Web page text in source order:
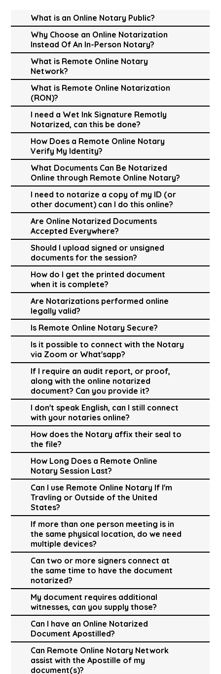
What is an Online Notary Public?
Why Choose an Online Notarization
Instead Of An In-Person Notary?
What is Remote Online Notary
Network?
What is Remote Online Notarization
(RON)?
I need a Wet Ink Signature Remotly
Notarized, can this be done?
How Does a Remote Online Notary
Verify My Identity?
What Documents Can Be Notarized
Online through Remote Online Notary?
I need to notarize a copy of my ID (or
other document) can I do this online?
Are Online Notarized Documents
Accepted Everywhere?
Should I upload signed or unsigned
documents for the session?
How do I get the printed document
when it is complete?
Are Notarizations performed online
legally valid?
Is Remote Online Notary Secure?
Is it possible to connect with the Notary
via Zoom or What'sapp?
If I require an audit report, or proof,
along with the online notarized
document? Can you provide it?
I don't speak English, can I still connect
with your notaries online?
How does the Notary affix their seal to
the file?
How Long Does a Remote Online
Notary Session Last?
Can I use Remote Online Notary If I'm
Travling or Outside of the United
States?
If more than one person meeting is in
the same physical location, do we need
multiple devices?
Can two or more signers connect at
the same time to have the document
notarized?
My document requires additional
witnesses, can you supply those?
Can I have an Online Notarized
Document Apostilled?
Can Remote Online Notary Network
assist with the Apostille of my
document(s)?